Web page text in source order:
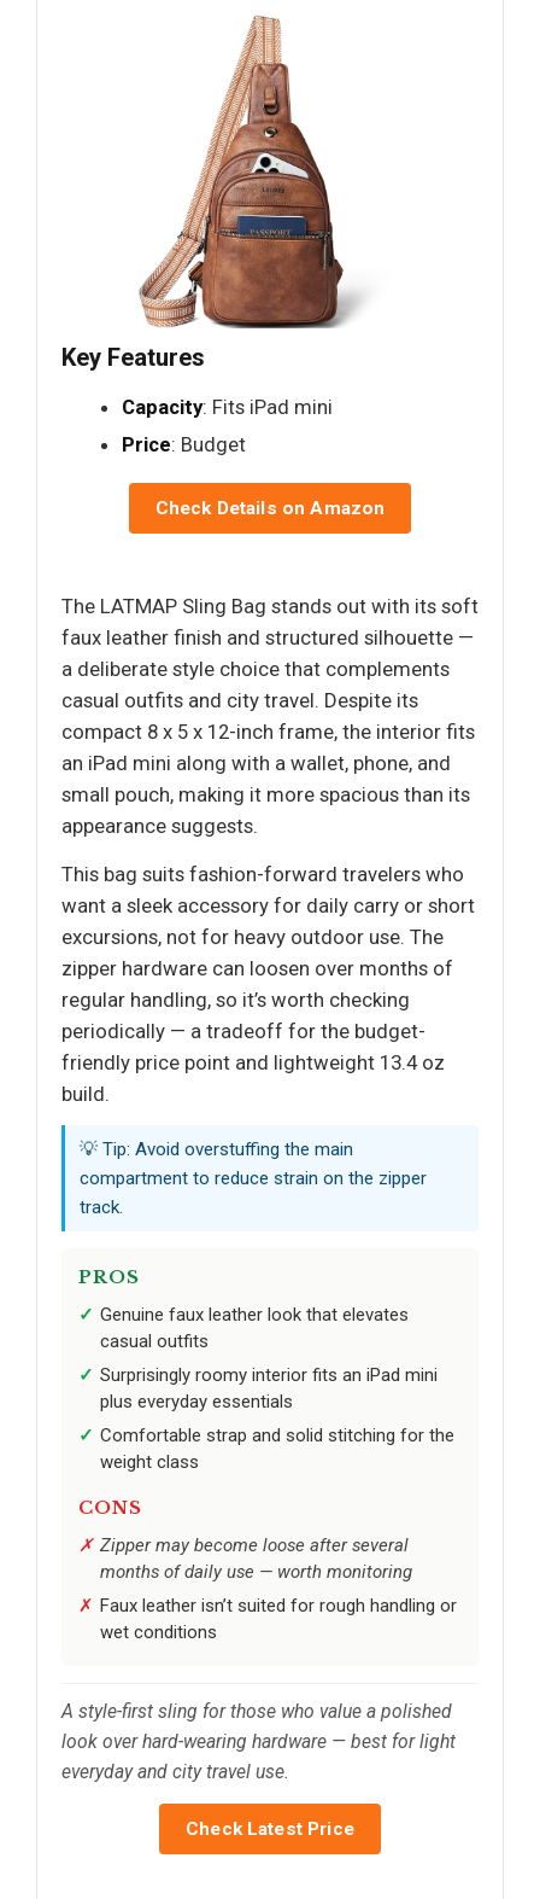
Key Features
Capacity: Fits iPad mini
Price: Budget
Check Details on Amazon
The LATMAP Sling Bag stands out with its soft
faux leather finish and structured silhouette —
a deliberate style choice that complements
casual outfits and city travel. Despite its
compact 8 x 5 x 12-inch frame, the interior fits
an iPad mini along with a wallet, phone, and
small pouch, making it more spacious than its
appearance suggests.
This bag suits fashion-forward travelers who
want a sleek accessory for daily carry or short
excursions, not for heavy outdoor use. The
zipper hardware can loosen over months of
regular handling, so it’s worth checking
periodically — a tradeoff for the budget-
friendly price point and lightweight 13.4 oz
build.
💡 Tip: Avoid overstuffing the main
compartment to reduce strain on the zipper
track.
PROS
Genuine faux leather look that elevates
casual outfits
Surprisingly roomy interior fits an iPad mini
plus everyday essentials
Comfortable strap and solid stitching for the
weight class
CONS
Zipper may become loose after several
months of daily use — worth monitoring
Faux leather isn’t suited for rough handling or
wet conditions
A style-first sling for those who value a polished
look over hard-wearing hardware — best for light
everyday and city travel use.
Check Latest Price